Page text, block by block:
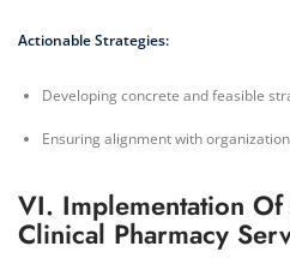
Actionable Strategies:
Developing concrete and feasible
Ensuring alignment with
VI. Implementation Of
Clinical Pharmacy